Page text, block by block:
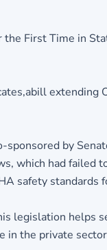
the First Time in
by
which had
safety
legislation helps
the private